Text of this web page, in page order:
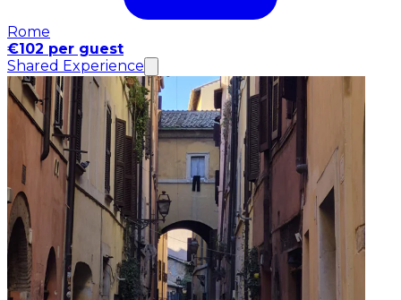
Rome
€102 per guest
Shared Experience